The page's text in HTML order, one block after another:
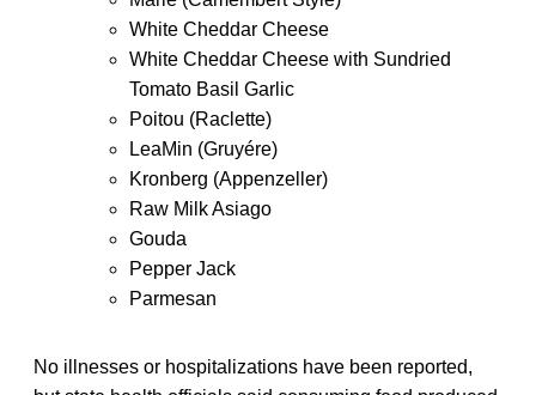
White Cheddar Cheese
White Cheddar Cheese with Sundried
Tomato Basil Garlic
Poitou (Raclette)
LeaMin (Gruyére)
Kronberg (Appenzeller)
Raw Milk Asiago
Gouda
Pepper Jack
Parmesan
No illnesses or hospitalizations have been reported,